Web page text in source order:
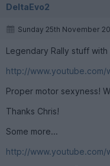
DeltaEvo2
Sunday 25th November
Legendary Rally stuff with
http://www.youtube.com/
Proper motor sexyness!
Thanks Chris!
Some more...
http://www.youtube.com/